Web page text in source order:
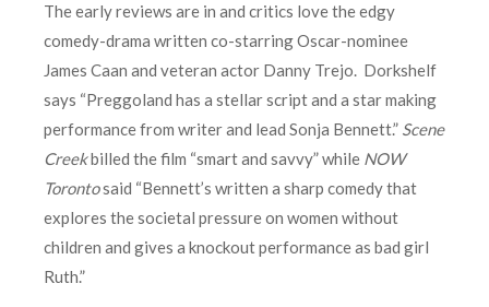
The early reviews are in and critics love the edgy
comedy-drama written co-starring Oscar-nominee
James Caan and veteran actor Danny Trejo. Dorkshelf
says “Preggoland has a stellar script and a star making
performance from writer and lead Sonja Bennett.” Scene
Creekbilled the film “smart and savvy” while NOW
Torontosaid “Bennett’s written a sharp comedy that
explores the societal pressure on women without
children and gives a knockout performance as bad girl
Ruth.”